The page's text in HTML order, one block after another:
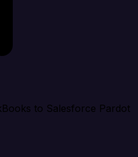
to Salesforce Pardot